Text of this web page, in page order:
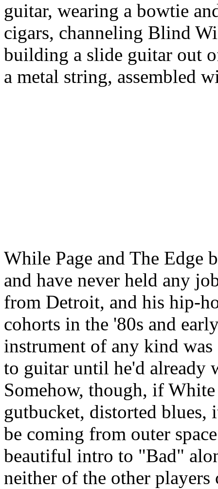
guitar, wearing a bowtie
cigars, channeling Blind
building a slide guitar out
a metal string, assembled
While Page and The Edge
and have never held any
from Detroit, and his hip-
cohorts in the '80s and
instrument of any kind was
to guitar until he'd already
Somehow, though, if
gutbucket, distorted blues,
be coming from outer
beautiful intro to "Bad"
neither of the other players